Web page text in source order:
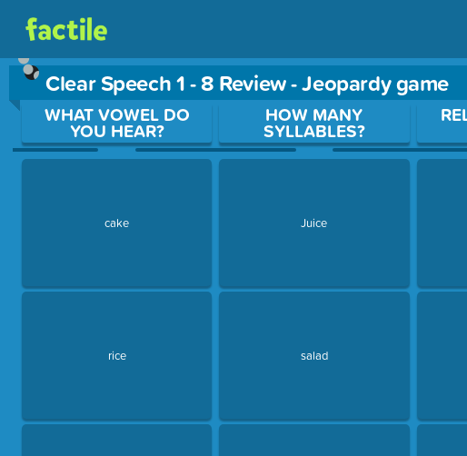
Clear Speech 1 - 8 Review - Jeopardy game
Use arrow keys to move between questions. Press Enter or Space to
WHAT VOWEL DO
YOU HEAR?
cake
rice
HOW MANY
SYLLABLES?
Juice
salad